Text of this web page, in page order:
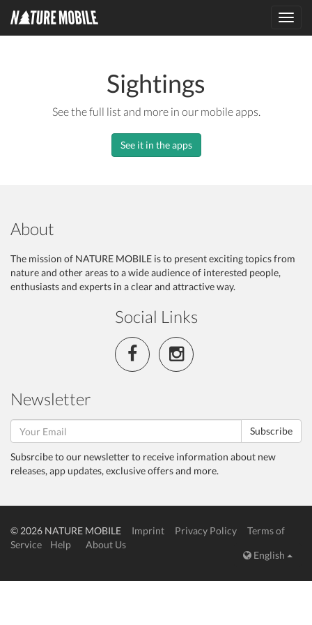
Sightings
See the full list and more in our mobile apps.
See it in the apps
About
The mission of NATURE MOBILE is to present exciting topics from
nature and other areas to a wide audience of interested people,
enthusiasts and experts in a clear and attractive way.
Social Links
Newsletter
Subscribe
Subsrcibe to our newsletter to receive information about new
releases, app updates, exclusive offers and more.
© 2026 NATURE MOBILE Imprint Privacy Policy
Terms of
Service
Help
About Us
English